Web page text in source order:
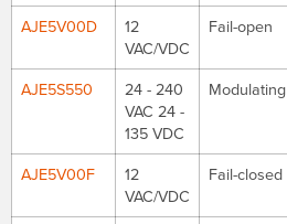
AJE5V00D
12
VAC/VDC
Fail-open
AJE5S550
24 - 240
VAC 24 -
135 VDC
Modulating
AJE5V00F
12
VAC/VDC
Fail-closed